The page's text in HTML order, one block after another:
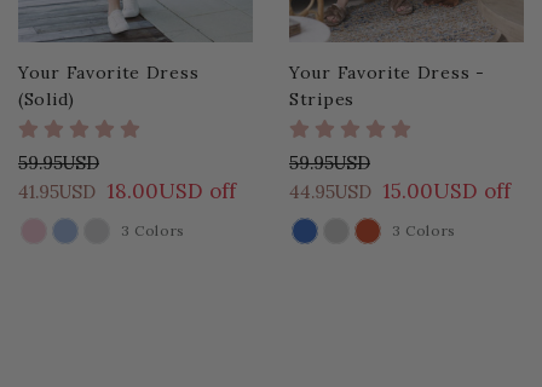
Your Favorite Dress
(Solid)
59.95USD
41.95USD 18.00USD off
COLOR
3 Colors
Your Favorite Dress -
Stripes
59.95USD
44.95USD 15.00USD off
COLOR
3 Colors